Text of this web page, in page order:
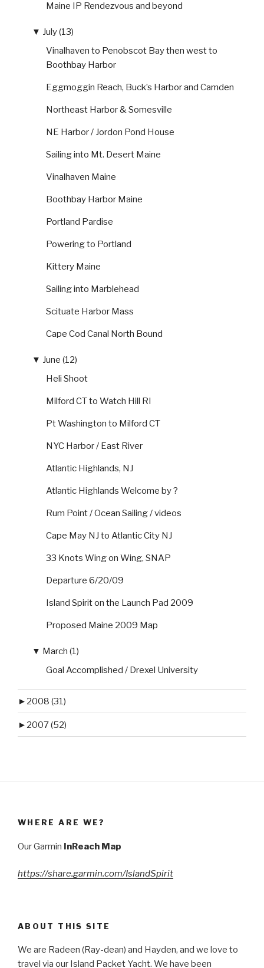
Maine IP Rendezvous and beyond
▼ July (13)
Vinalhaven to Penobscot Bay then west to
Boothbay Harbor
Eggmoggin Reach, Buck’s Harbor and Camden
Northeast Harbor & Somesville
NE Harbor / Jordon Pond House
Sailing into Mt. Desert Maine
Vinalhaven Maine
Boothbay Harbor Maine
Portland Pardise
Powering to Portland
Kittery Maine
Sailing into Marblehead
Scituate Harbor Mass
Cape Cod Canal North Bound
▼ June (12)
Heli Shoot
Milford CT to Watch Hill RI
Pt Washington to Milford CT
NYC Harbor / East River
Atlantic Highlands, NJ
Atlantic Highlands Welcome by ?
Rum Point / Ocean Sailing / videos
Cape May NJ to Atlantic City NJ
33 Knots Wing on Wing, SNAP
Departure 6/20/09
Island Spirit on the Launch Pad 2009
Proposed Maine 2009 Map
▼ March (1)
Goal Accomplished / Drexel University
► 2008 (31)
► 2007 (52)
WHERE ARE WE?
Our Garmin InReach Map
https://share.garmin.com/IslandSpirit
ABOUT THIS SITE
We are Radeen (Ray-dean) and Hayden, and we love to
travel via our Island Packet Yacht. We have been